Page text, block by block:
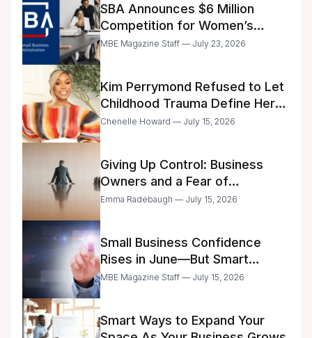
SBA Announces $6 Million
Competition for Women’s
Business Center Modernization
MBE Magazine Staff — July 23, 2026
Kim Perrymond Refused to Let
Childhood Trauma Define Her
Future
Chenelle Howard — July 15, 2026
Giving Up Control: Business
Owners and a Fear of
Delegation
Emma Radebaugh — July 15, 2026
Small Business Confidence
Rises in June—But Smart
Entrepreneurs Are Still Moving
MBE Magazine Staff — July 15, 2026
Smart Ways to Expand Your